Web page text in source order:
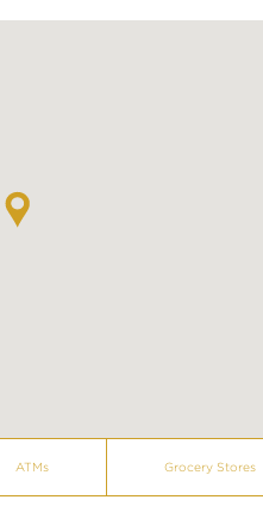
ATMs Grocery Stores